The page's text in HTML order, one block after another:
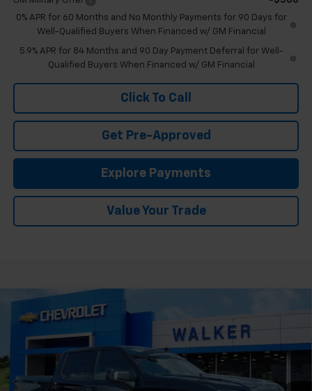
0% APR for 60 Months and No Monthly Payments for 90 Days for
Well-Qualified Buyers When Financed w/ GM Financial
5.9% APR for 84 Months and 90 Day Payment Deferral for Well-
Qualified Buyers When Financed w/ GM Financial
Click To Call
Get Pre-Approved
Explore Payments
Value Your Trade
2026Chevrolet Silverado 1500
Country
VIN:1GCUKJEL8TZ402434 GMT589Model:CK10543
$3,250
SAVINGS FINAL PRICE
Compare Vehicle